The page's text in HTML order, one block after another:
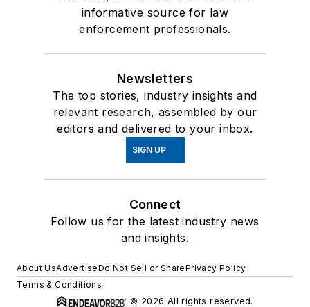
informative source for law
enforcement professionals.
Newsletters
The top stories, industry insights and
relevant research, assembled by our
editors and delivered to your inbox.
SIGN UP
Connect
Follow us for the latest industry news
and insights.
About UsAdvertiseDo Not Sell or SharePrivacy Policy
Terms & Conditions
© 2026 All rights reserved.